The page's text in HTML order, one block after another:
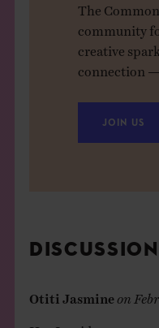
The
community
creative
connection
JOIN US
Otiti Jasmine